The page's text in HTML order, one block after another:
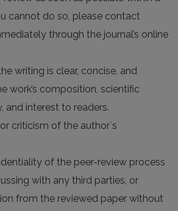
cannot do so, please contact
through the journal’s online
writing is clear, concise, and
work’s composition, scientific
and interest to readers.
criticism of the author`s
of the peer-review process
with any third parties, or
from the reviewed paper without